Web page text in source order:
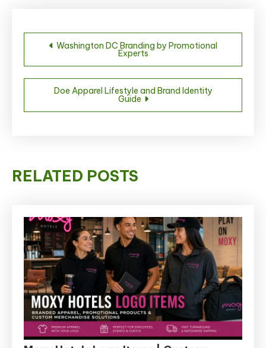
Post
navigation
Washington DC Branding by Promotional
Experts
Doe Apparel Lifestyle and Brand Identity
Guide
RELATED POSTS